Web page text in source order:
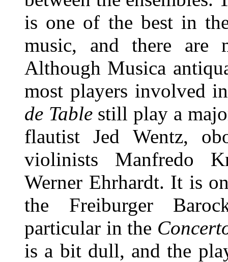
is one of the best in
music, and there are
Although Musica
most players involved
de Table still play a
flautist Jed Wentz,
violinists Manfredo
Werner Ehrhardt. It is
the Freiburger
particular in the
is a bit dull, and the